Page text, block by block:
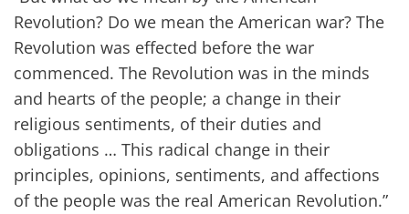
Revolution? Do we mean the American war? The
Revolution was effected before the war
commenced. The Revolution was in the minds
and hearts of the people; a change in their
religious sentiments, of their duties and
obligations … This radical change in their
principles, opinions, sentiments, and affections
of the people was the real American Revolution.”